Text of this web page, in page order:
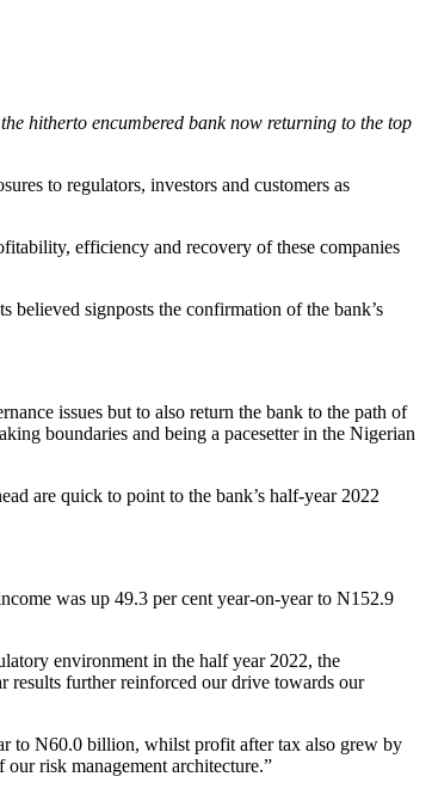
hitherto encumbered bank now returning to the top
to regulators, investors and customers as
efficiency and recovery of these companies
believed signposts the confirmation of the bank’s
issues but to also return the bank to the path of
boundaries and being a pacesetter in the Nigerian
are quick to point to the bank’s half-year 2022
was up 49.3 per cent year-on-year to N152.9
environment in the half year 2022, the
further reinforced our drive towards our
to N60.0 billion, whilst profit after tax also grew by
risk management architecture.”